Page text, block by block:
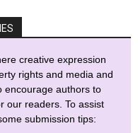
creative expression
rights and media and
encourage authors to
our readers. To assist
submission tips: